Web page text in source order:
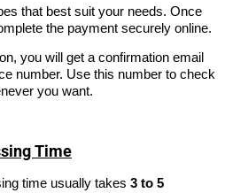
that best suit your needs. Once
the payment securely online.
you will get a confirmation email
number. Use this number to check
you want.
Time
time usually takes 3 to 5